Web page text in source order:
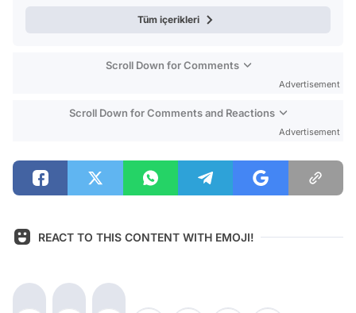
Tüm içerikleri
Scroll Down for Comments
Advertisement
Scroll Down for Comments and Reactions
Advertisement
REACT TO THIS CONTENT WITH EMOJI!